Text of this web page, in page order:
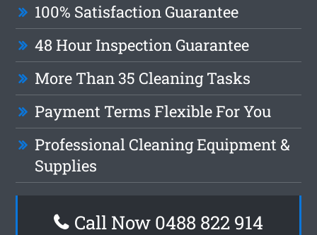
100% Satisfaction Guarantee
48 Hour Inspection Guarantee
More Than 35 Cleaning Tasks
Payment Terms Flexible For You
Professional Cleaning Equipment &
Supplies
Call Now 0488 822 914